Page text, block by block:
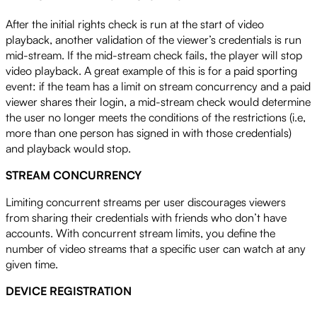
After the initial rights check is run at the start of video
playback, another validation of the viewer’s credentials is run
mid-stream. If the mid-stream check fails, the player will stop
video playback. A great example of this is for a paid sporting
event: if the team has a limit on stream concurrency and a paid
viewer shares their login, a mid-stream check would determine
the user no longer meets the conditions of the restrictions (i.e,
more than one person has signed in with those credentials)
and playback would stop.
STREAM CONCURRENCY
Limiting concurrent streams per user discourages viewers
from sharing their credentials with friends who don’t have
accounts. With concurrent stream limits, you define the
number of video streams that a specific user can watch at any
given time.
DEVICE REGISTRATION